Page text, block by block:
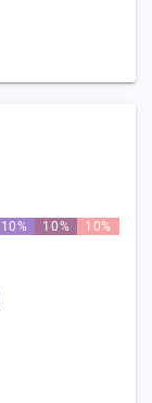
10% 10% 10%